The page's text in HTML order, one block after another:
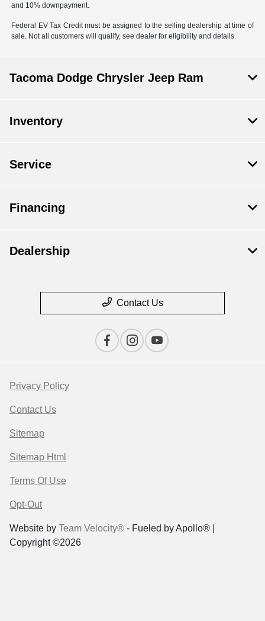
and 10% downpayment.
Federal EV Tax Credit must be assigned to the selling dealership at time of
sale. Not all customers will qualify, see dealer for eligibility and details.
Tacoma Dodge Chrysler Jeep Ram
Inventory
Service
Financing
Dealership
Contact Us
Privacy Policy
Contact Us
Sitemap
Sitemap Html
Terms Of Use
Opt-Out
Website by Team Velocity® - Fueled by Apollo® |
Copyright ©2026